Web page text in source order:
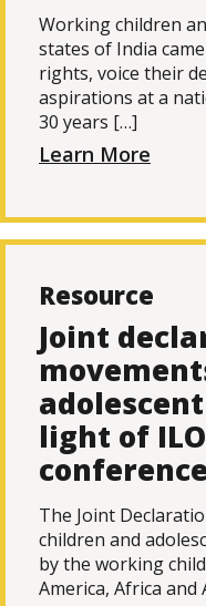
Working children
states of India
rights, voice their
aspirations at a
30 years […]
Learn More
Resource
Joint
light of
The Joint
children and
by the working
America, Africa